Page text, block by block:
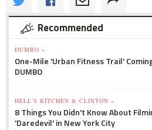
Recommended
DUMBO »
One-Mile 'Urban Fitness Trail'
DUMBO
HELL'S KITCHEN & CLINTON »
8 Things You Didn't Know About
'Daredevil' in New York City